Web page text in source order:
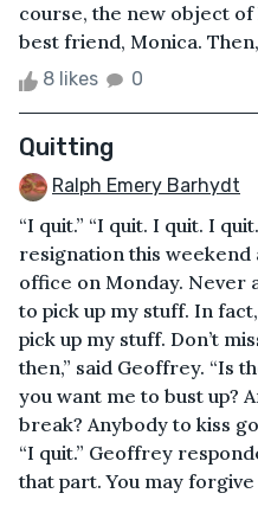
course, the new object
best friend, Monica.
8 likes 0
Quitting
Ralph Emery Barhydt
“I quit.” “I quit. I quit. I
resignation this weekend
office on Monday. Never
to pick up my stuff. In
pick up my stuff. Don’t
then,” said Geoffrey. “Is
you want me to bust up?
break? Anybody to kiss
“I quit.” Geoffrey
that part. You may